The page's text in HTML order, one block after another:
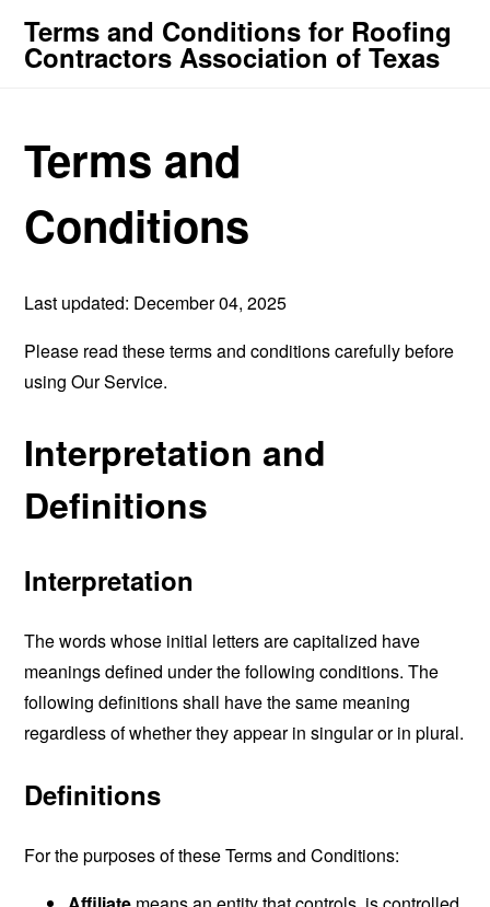
Terms and Conditions for Roofing
Contractors Association of Texas
Terms and
Conditions
Last updated: December 04, 2025
Please read these terms and conditions carefully before
using Our Service.
Interpretation and
Definitions
Interpretation
The words whose initial letters are capitalized have
meanings defined under the following conditions. The
following definitions shall have the same meaning
regardless of whether they appear in singular or in plural.
Definitions
For the purposes of these Terms and Conditions: